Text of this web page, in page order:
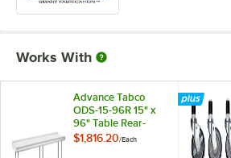
Works With
Advance Tabco
ODS-15-96R 15" x
96" Table Rear-
Mounted Double
$1,816.20/Each